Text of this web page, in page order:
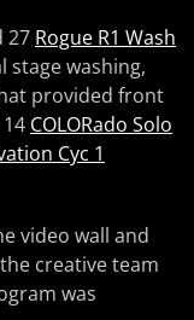
27 Rogue R1 Wash
stage washing,
provided front
COLORado Solo
Cyc 1
video wall and
creative team
was